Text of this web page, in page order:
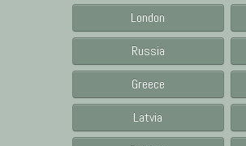
London
Russia
Greece
Latvia